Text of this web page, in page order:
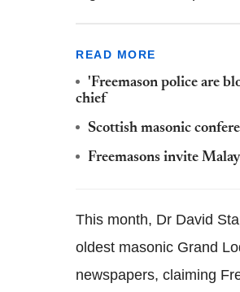
READ MORE
'Freemason police are
chief
Scottish masonic
Freemasons invite
This month, Dr David
oldest masonic Grand
newspapers, claiming